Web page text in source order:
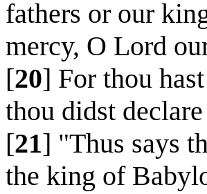
fathers or our
mercy, O Lord
[20] For thou
thou didst
[21] "Thus says
the king of